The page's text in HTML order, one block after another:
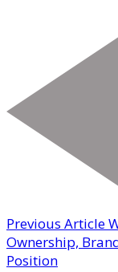
Previous Article
Ownership,
Position